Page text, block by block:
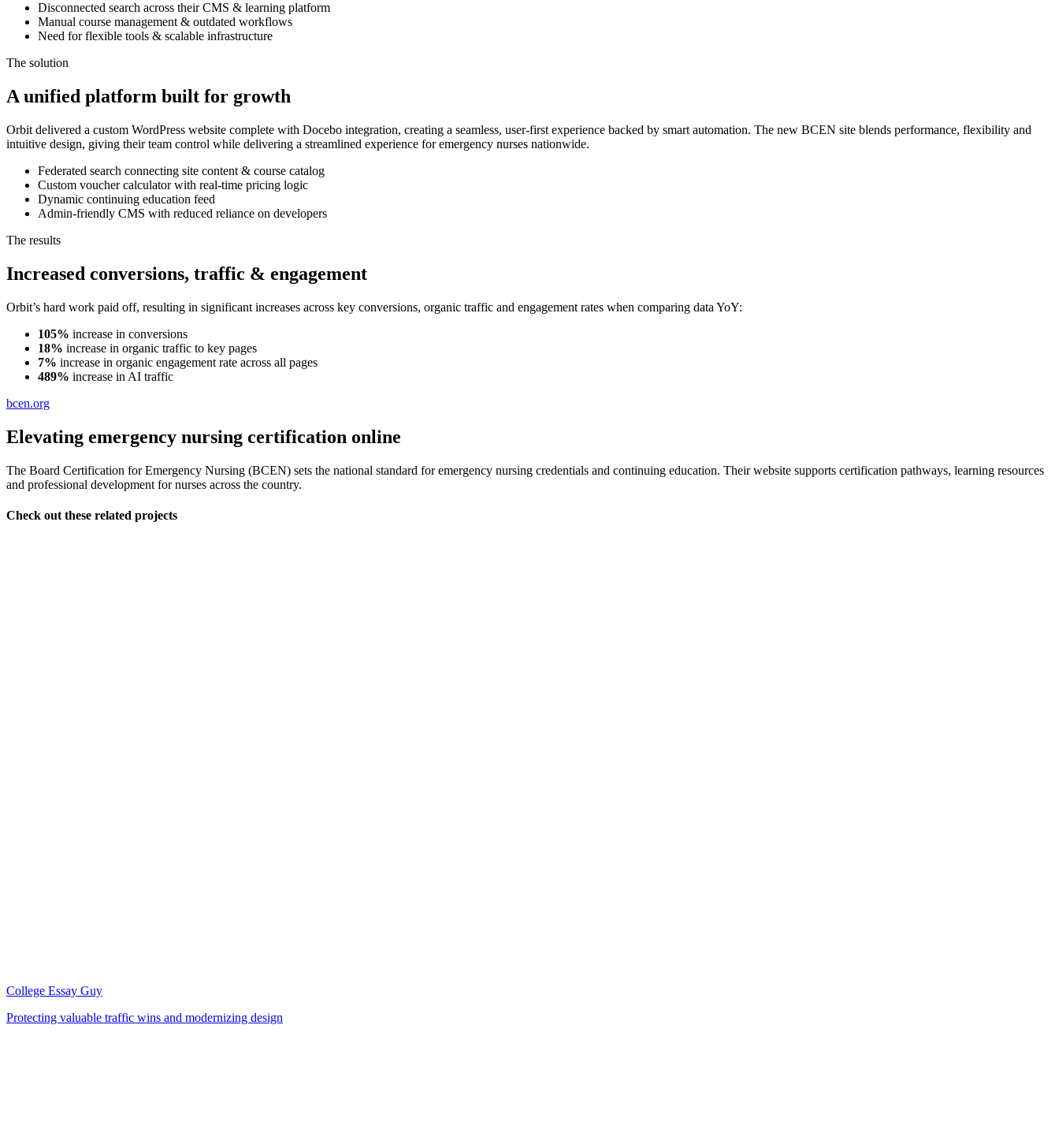
Disconnected search across their CMS & learning platform
Manual course management & outdated workflows
Need for flexible tools & scalable infrastructure
The solution
A unified platform built for growth
Orbit delivered a custom WordPress website complete with Docebo integration, creating a seamless, user-first experience backed by smart automation. The new BCEN site blends performance, flexibility and
intuitive design, giving their team control while delivering a streamlined experience for emergency nurses nationwide.
Federated search connecting site content & course catalog
Custom voucher calculator with real-time pricing logic
Dynamic continuing education feed
Admin-friendly CMS with reduced reliance on developers
The results
Increased conversions, traffic & engagement
Orbit’s hard work paid off, resulting in significant increases across key conversions, organic traffic and engagement rates when comparing data YoY:
105% increase in conversions
18% increase in organic traffic to key pages
7% increase in organic engagement rate across all pages
489% increase in AI traffic
bcen.org
Elevating emergency nursing certification online
The Board Certification for Emergency Nursing (BCEN) sets the national standard for emergency nursing credentials and continuing education. Their website supports certification pathways, learning resources
and professional development for nurses across the country.
Check out these related projects
College Essay Guy
Protecting valuable traffic wins and modernizing design